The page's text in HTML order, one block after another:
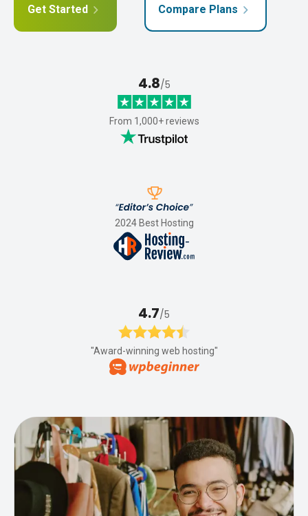
Get Started Compare Plans
4.8/5
From 1,000+ reviews
2024 Best Hosting
4.7/5
"Award-winning web hosting"